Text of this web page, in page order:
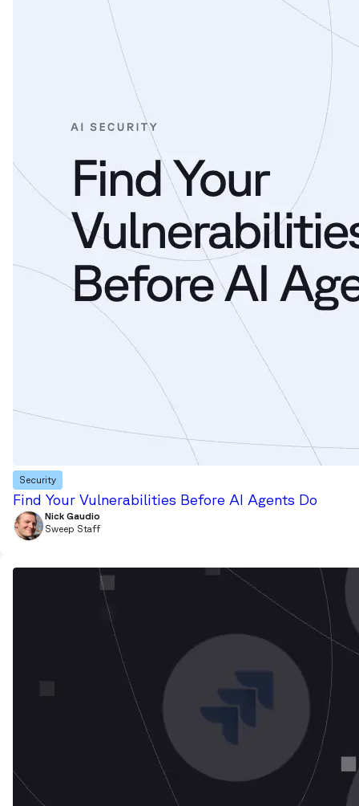
Security
Find Your Vulnerabilities Before AI Agents Do
Nick Gaudio
Sweep Staff